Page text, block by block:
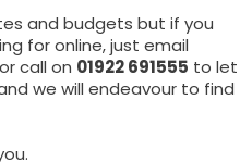
and budgets but if you
for online, just email
or call on 01922 691555 to let
we will endeavour to find